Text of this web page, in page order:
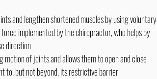
and lengthen shortened muscles by using voluntary
implemented by the chiropractor, who helps by
direction
motion of joints and allows them to open and close
to, but not beyond, its restrictive barrier